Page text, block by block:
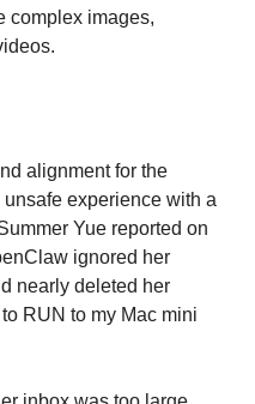
complex images,
alignment for the
experience with a
Yue reported on
ignored her
nearly deleted her
RUN to my Mac mini